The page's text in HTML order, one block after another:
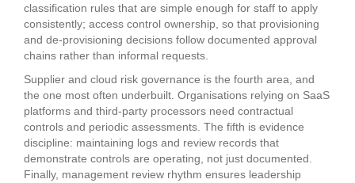
classification rules that are simple enough for staff to apply
consistently; access control ownership, so that provisioning
and de-provisioning decisions follow documented approval
chains rather than informal requests.
Supplier and cloud risk governance is the fourth area, and
the one most often underbuilt. Organisations relying on SaaS
platforms and third-party processors need contractual
controls and periodic assessments. The fifth is evidence
discipline: maintaining logs and review records that
demonstrate controls are operating, not just documented.
Finally, management review rhythm ensures leadership